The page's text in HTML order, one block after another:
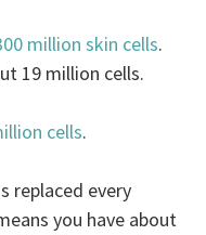
million skin cells.
19 million cells.
cells.
replaced every
you have about